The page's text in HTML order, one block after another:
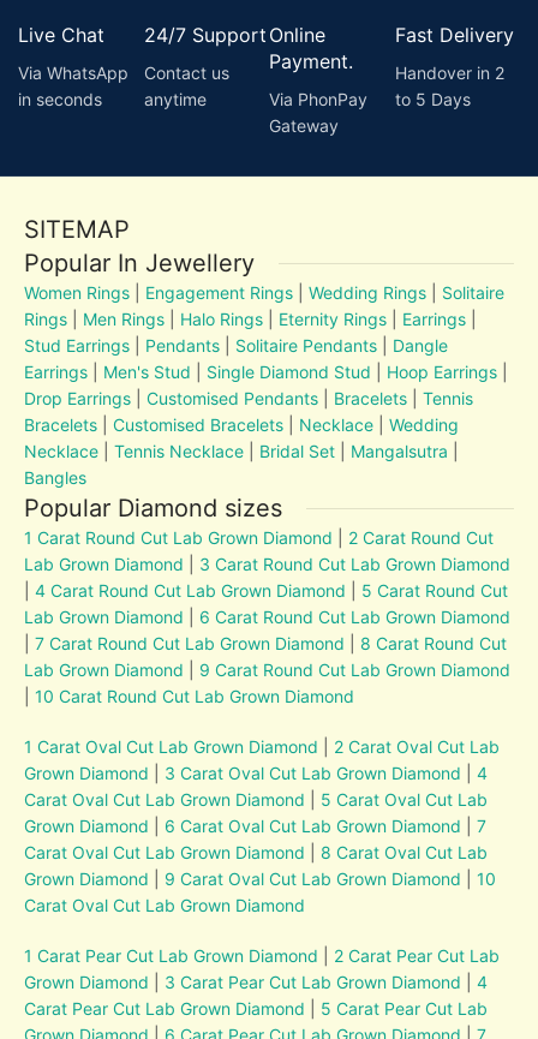
Live Chat
Via WhatsApp
in seconds
24/7 Support
Contact us
anytime
Online
Payment.
Via PhonPay
Gateway
Fast Delivery
Handover in 2
to 5 Days
SITEMAP
Popular In Jewellery
Women Rings Engagement Rings |Wedding Rings
Solitaire
Rings
Men Rings Halo Rings Eternity Rings Earrings
Stud Earrings
Pendants Solitaire Pendants
Dangle
Earrings
Men's Stud Single Diamond Stud Hoop Earrings
Drop Earrings |Customised Pendants Bracelets
Tennis
Bracelets
Customised Bracelets Necklace |Wedding
Necklace |Tennis Necklace Bridal Set Mangalsutra
Bangles
Popular Diamond sizes
1 Carat Round Cut Lab Grown Diamond
2 Carat Round Cut
Lab Grown Diamond
3 Carat Round Cut Lab Grown Diamond
|4 Carat Round Cut Lab Grown Diamond
5 Carat Round Cut
Lab Grown Diamond
6 Carat Round Cut Lab Grown Diamond
|7 Carat Round Cut Lab Grown Diamond
8 Carat Round Cut
Lab Grown Diamond
9 Carat Round Cut Lab Grown Diamond
|10 Carat Round Cut Lab Grown Diamond
1 Carat Oval Cut Lab Grown Diamond
2 Carat Oval Cut Lab
Grown Diamond
3 Carat Oval Cut Lab Grown Diamond |4
Carat Oval Cut Lab Grown Diamond
5 Carat Oval Cut Lab
Grown Diamond
6 Carat Oval Cut Lab Grown Diamond |7
Carat Oval Cut Lab Grown Diamond
8 Carat Oval Cut Lab
Grown Diamond
9 Carat Oval Cut Lab Grown Diamond |10
Carat Oval Cut Lab Grown Diamond
1 Carat Pear Cut Lab Grown Diamond
2 Carat Pear Cut Lab
Grown Diamond
3 Carat Pear Cut Lab Grown Diamond |4
Carat Pear Cut Lab Grown Diamond
5 Carat Pear Cut Lab
Grown Diamond
6 Carat Pear Cut Lab Grown Diamond |7